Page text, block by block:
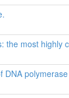
most